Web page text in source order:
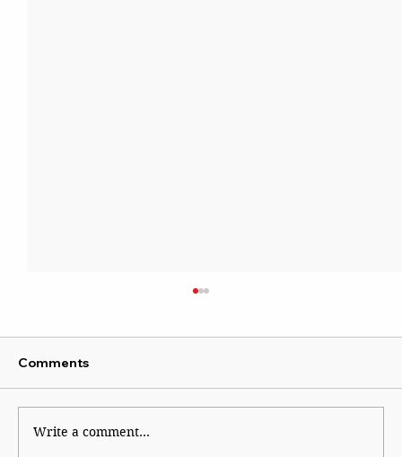
Comments
Write a comment...